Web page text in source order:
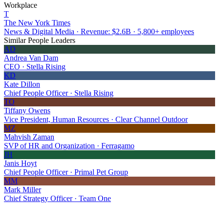
Workplace
T
The New York Times
News & Digital Media · Revenue: $2.6B · 5,800+ employees
Similar People Leaders
AD
Andrea Van Dam
CEO · Stella Rising
KD
Kate Dillon
Chief People Officer · Stella Rising
TO
Tiffany Owens
Vice President, Human Resources · Clear Channel Outdoor
MZ
Mahvish Zaman
SVP of HR and Organization · Ferragamo
JH
Janis Hoyt
Chief People Officer · Primal Pet Group
MM
Mark Miller
Chief Strategy Officer · Team One